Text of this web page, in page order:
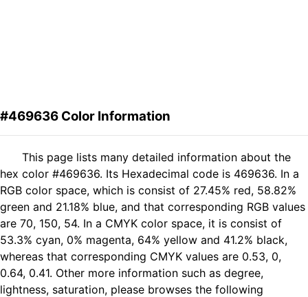
#469636 Color Information
This page lists many detailed information about the
hex color #469636. Its Hexadecimal code is 469636. In a
RGB color space, which is consist of 27.45% red, 58.82%
green and 21.18% blue, and that corresponding RGB values
are 70, 150, 54. In a CMYK color space, it is consist of
53.3% cyan, 0% magenta, 64% yellow and 41.2% black,
whereas that corresponding CMYK values are 0.53, 0,
0.64, 0.41. Other more information such as degree,
lightness, saturation, please browses the following